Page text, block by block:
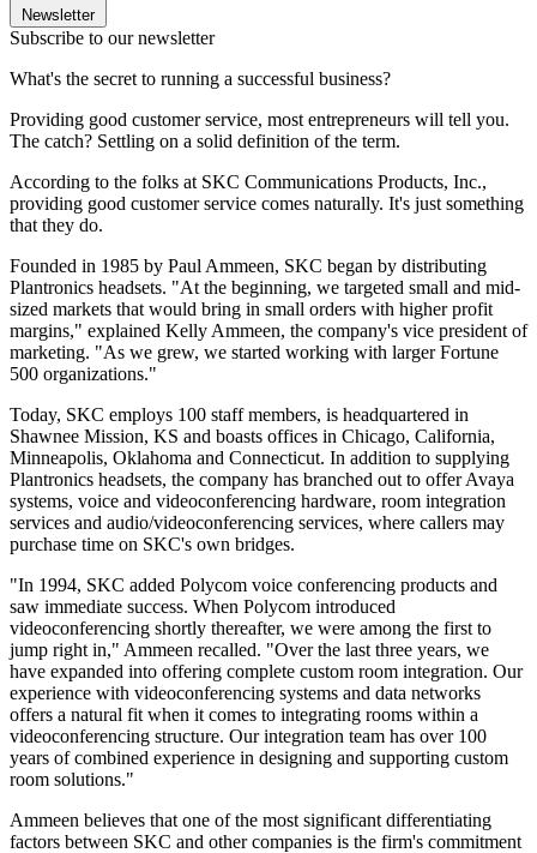
Newsletter
Subscribe to our newsletter
What's the secret to running a successful business?
Providing good customer service, most entrepreneurs will tell you.
The catch? Settling on a solid definition of the term.
According to the folks at SKC Communications Products, Inc.,
providing good customer service comes naturally. It's just something
that they do.
Founded in 1985 by Paul Ammeen, SKC began by distributing
Plantronics headsets. "At the beginning, we targeted small and mid-
sized markets that would bring in small orders with higher profit
margins," explained Kelly Ammeen, the company's vice president of
marketing. "As we grew, we started working with larger Fortune
500 organizations."
Today, SKC employs 100 staff members, is headquartered in
Shawnee Mission, KS and boasts offices in Chicago, California,
Minneapolis, Oklahoma and Connecticut. In addition to supplying
Plantronics headsets, the company has branched out to offer Avaya
systems, voice and videoconferencing hardware, room integration
services and audio/videoconferencing services, where callers may
purchase time on SKC's own bridges.
"In 1994, SKC added Polycom voice conferencing products and
saw immediate success. When Polycom introduced
videoconferencing shortly thereafter, we were among the first to
jump right in," Ammeen recalled. "Over the last three years, we
have expanded into offering complete custom room integration. Our
experience with videoconferencing systems and data networks
offers a natural fit when it comes to integrating rooms within a
videoconferencing structure. Our integration team has over 100
years of combined experience in designing and supporting custom
room solutions."
Ammeen believes that one of the most significant differentiating
factors between SKC and other companies is the firm's commitment